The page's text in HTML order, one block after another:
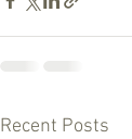
Recent Posts